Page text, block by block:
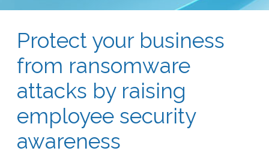
Protect your business
from ransomware
attacks by raising
employee security
awareness